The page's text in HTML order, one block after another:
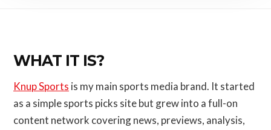
WHAT IT IS?
Knup Sports is my main sports media brand. It started
as a simple sports picks site but grew into a full-on
content network covering news, previews, analysis,